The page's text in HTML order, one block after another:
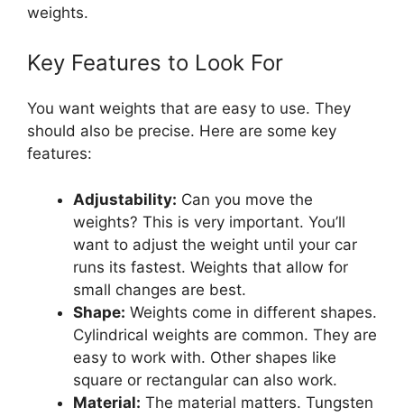
weights.
Key Features to Look For
You want weights that are easy to use. They
should also be precise. Here are some key
features:
Adjustability: Can you move the
weights? This is very important. You’ll
want to adjust the weight until your car
runs its fastest. Weights that allow for
small changes are best.
Shape: Weights come in different shapes.
Cylindrical weights are common. They are
easy to work with. Other shapes like
square or rectangular can also work.
Material: The material matters. Tungsten